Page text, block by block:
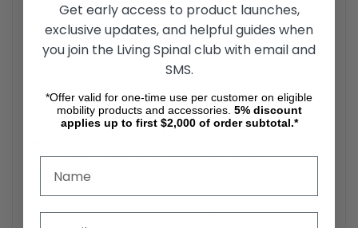
Battery Wh ....................... 269 Wh
model) 17.75” x 17.75” (both 18” and 20” model)
Get early access to product launches,
exclusive updates, and helpful guides when
you join the Living Spinal club with email and
SMS.
*Offer valid for one-time use per customer on eligible
mobility products and accessories. 5% discount
applies up to first $2,000 of order subtotal.*